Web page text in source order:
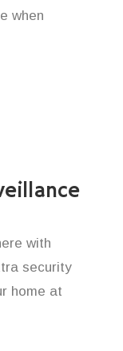
when
with
security
home at